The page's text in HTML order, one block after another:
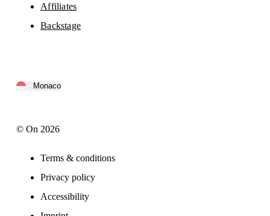
Affiliates
Backstage
Monaco
© On 2026
Terms & conditions
Privacy policy
Accessibility